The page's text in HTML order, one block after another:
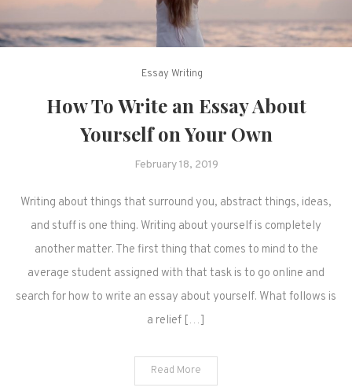
Essay Writing
How To Write an Essay About
Yourself on Your Own
February 18, 2019
Writing about things that surround you, abstract things, ideas,
and stuff is one thing. Writing about yourself is completely
another matter. The first thing that comes to mind to the
average student assigned with that task is to go online and
search for how to write an essay about yourself. What follows is
a relief […]
Read More